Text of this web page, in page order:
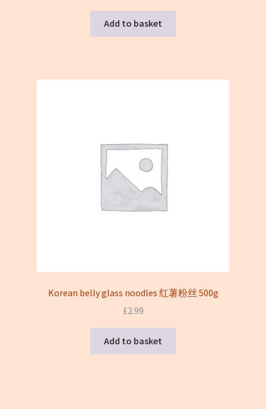
Add to basket
Korean belly glass noodles 红薯粉丝 500g
£2.99
Add to basket